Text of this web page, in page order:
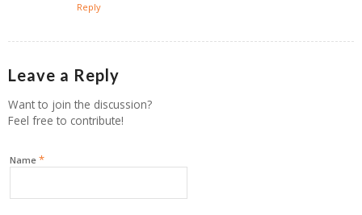
Reply
Leave a Reply
Want to join the discussion?
Feel free to contribute!
Name *